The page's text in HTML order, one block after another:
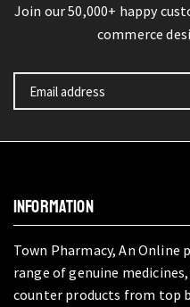
Join our 50,000+ happy
commerce
INFORMATION
Town Pharmacy, An Online
range of genuine
counter products from top